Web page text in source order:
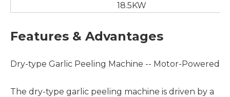
18.5KW
Features & Advantages
Dry-type Garlic Peeling Machine -- Motor-Powered
The dry-type garlic peeling machine is driven by a